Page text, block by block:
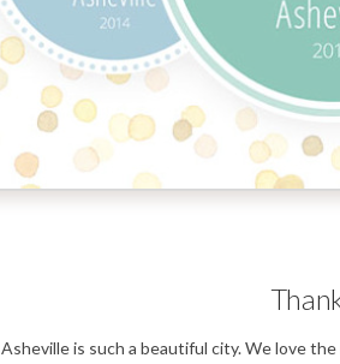
Asheville is such a beautiful city. We love